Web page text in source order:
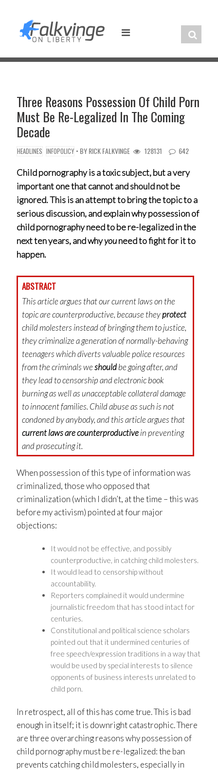
content
Three Reasons Possession Of Child Porn
Must Be Re-Legalized In The Coming
Decade
HEADLINES INFOPOLICY • BYRICK FALKVINGE 128131 642
Child pornography is a toxic subject, but a very
important one that cannot and should not be
ignored. This is an attempt to bring the topic to a
serious discussion, and explain why possession of
child pornography need to be re-legalized in the
next ten years, and whyyouneed to fight for it to
happen.
ABSTRACT
This article argues that our current laws on the
topic are counterproductive, because theyprotect
child molesters instead of bringing them to justice,
they criminalize a generation of normally-behaving
teenagers which diverts valuable police resources
from the criminals weshouldbe going after, and
they lead to censorship and electronic book
burning as well as unacceptable collateral damage
to innocent families. Child abuse as such is not
condoned by anybody, and this article argues that
current laws are counterproductivein preventing
and prosecuting it.
When possession of this type of information was
criminalized, those who opposed that
criminalization (which I didn’t, at the time – this was
before my activism) pointed at four major
objections:
It would not be effective, and possibly
counterproductive, in catching child molesters.
It would lead to censorship without
accountability.
Reporters complained it would undermine
journalistic freedom that has stood intact for
centuries.
Constitutional and political science scholars
pointed out that it undermined centuries of
free speech/expression traditions in a way that
would be used by special interests to silence
opponents of business interests unrelated to
child porn.
In retrospect, all of this has come true. This is bad
enough in itself; it is downright catastrophic. There
are three overarching reasons why possession of
child pornography must be re-legalized: the ban
prevents catching child molesters, especially in